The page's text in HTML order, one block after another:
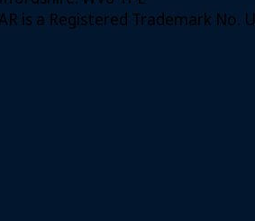
is a Registered Trademark No.